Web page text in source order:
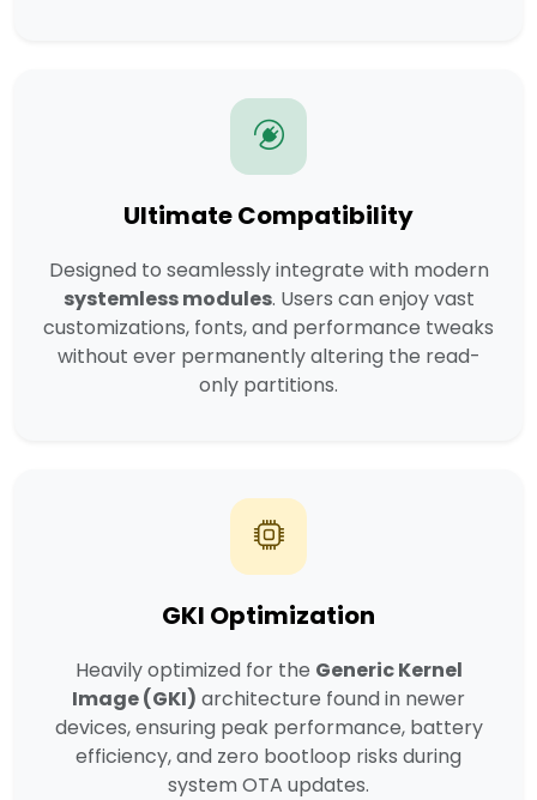
Ultimate Compatibility
Designed to seamlessly integrate with modern
systemless modules. Users can enjoy vast
customizations, fonts, and performance tweaks
without ever permanently altering the read-
only partitions.
GKI Optimization
Heavily optimized for the Generic Kernel
Image (GKI) architecture found in newer
devices, ensuring peak performance, battery
efficiency, and zero bootloop risks during
system OTA updates.